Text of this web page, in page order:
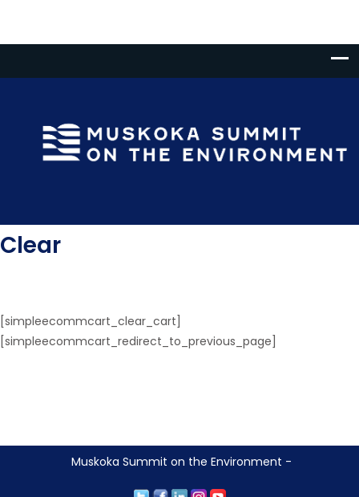
Clear
[simpleecommcart_clear_cart]
[simpleecommcart_redirect_to_previous_page]
Muskoka Summit on the Environment -